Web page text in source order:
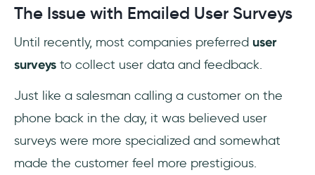
The Issue with Emailed User Surveys
Until recently, most companies preferred user
surveys to collect user data and feedback.
Just like a salesman calling a customer on the
phone back in the day, it was believed user
surveys were more specialized and somewhat
made the customer feel more prestigious.